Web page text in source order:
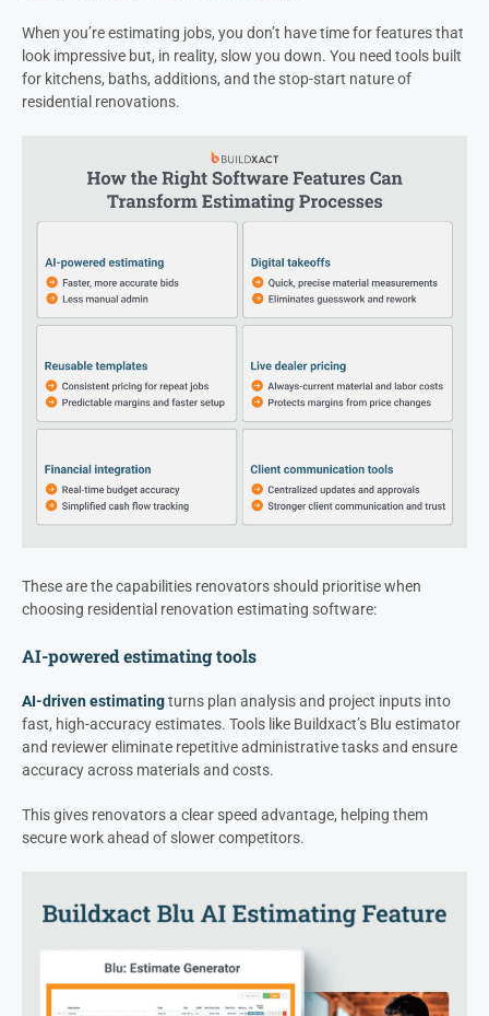
When you’re estimating jobs, you don’t have time for features that
look impressive but, in reality, slow you down. You need tools built
for kitchens, baths, additions, and the stop-start nature of
residential renovations.
These are the capabilities renovators should prioritise when
choosing residential renovation estimating software:
AI-powered estimating tools
AI-driven estimatingturns plan analysis and project inputs into
fast, high-accuracy estimates. Tools like Buildxact’s Blu estimator
and reviewer eliminate repetitive administrative tasks and ensure
accuracy across materials and costs.
This gives renovators a clear speed advantage, helping them
secure work ahead of slower competitors.